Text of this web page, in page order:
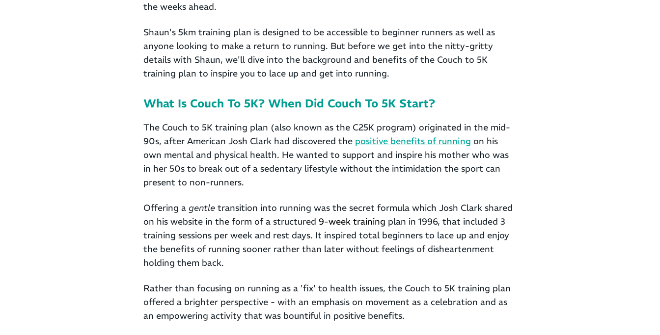
the weeks ahead.
Shaun's 5km training plan is designed to be accessible to beginner runners as well as
anyone looking to make a return to running. But before we get into the nitty-gritty
details with Shaun, we'll dive into the background and benefits of the Couch to 5K
training plan to inspire you to lace up and get into running.
What Is Couch To 5K? When Did Couch To 5K Start?
The Couch to 5K training plan (also known as the C25K program) originated in the mid-
90s, after American Josh Clark had discovered the positive benefits of running on his
own mental and physical health. He wanted to support and inspire his mother who was
in her 50s to break out of a sedentary lifestyle without the intimidation the sport can
present to non-runners.
Offering a gentle transition into running was the secret formula which Josh Clark shared
on his website in the form of a structured 9-week training plan in 1996, that included 3
training sessions per week and rest days. It inspired total beginners to lace up and enjoy
the benefits of running sooner rather than later without feelings of disheartenment
holding them back.
Rather than focusing on running as a 'fix' to health issues, the Couch to 5K training plan
offered a brighter perspective - with an emphasis on movement as a celebration and as
an empowering activity that was bountiful in positive benefits.